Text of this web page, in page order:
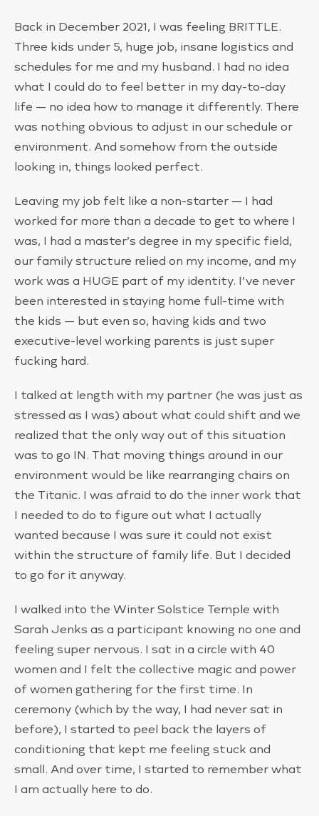
Back in December 2021, I was feeling BRITTLE.
Three kids under 5, huge job, insane logistics and
schedules for me and my husband. I had no idea
what I could do to feel better in my day-to-day
life — no idea how to manage it differently. There
was nothing obvious to adjust in our schedule or
environment. And somehow from the outside
looking in, things looked perfect.
Leaving my job felt like a non-starter — I had
worked for more than a decade to get to where I
was, I had a master’s degree in my specific field,
our family structure relied on my income, and my
work was a HUGE part of my identity. I’ve never
been interested in staying home full-time with
the kids — but even so, having kids and two
executive-level working parents is just super
fucking hard.
I talked at length with my partner (he was just as
stressed as I was) about what could shift and we
realized that the only way out of this situation
was to go IN. That moving things around in our
environment would be like rearranging chairs on
the Titanic. I was afraid to do the inner work that
I needed to do to figure out what I actually
wanted because I was sure it could not exist
within the structure of family life. But I decided
to go for it anyway.
I walked into the Winter Solstice Temple with
Sarah Jenks as a participant knowing no one and
feeling super nervous. I sat in a circle with 40
women and I felt the collective magic and power
of women gathering for the first time. In
ceremony (which by the way, I had never sat in
before), I started to peel back the layers of
conditioning that kept me feeling stuck and
small. And over time, I started to remember what
I am actually here to do.